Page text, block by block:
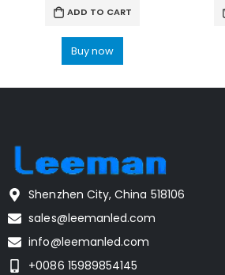
ADD TO CART
Buy now
Shenzhen City, China 518106
sales@leemanled.com
info@leemanled.com
+0086 15989854145